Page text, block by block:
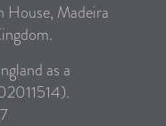
House, Madeira
as a